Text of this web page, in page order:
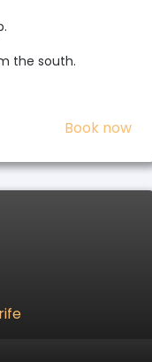
the south.
Book now